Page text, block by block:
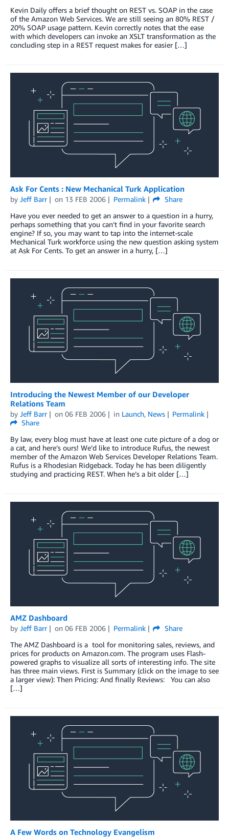
Kevin Daily offers a brief thought on REST vs. SOAP in the case
of the Amazon Web Services. We are still seeing an 80% REST /
20% SOAP usage pattern. Kevin correctly notes that the ease
with which developers can invoke an XSLT transformation as the
concluding step in a REST request makes for easier […]
Ask For Cents : New Mechanical Turk Application
by Jeff Barr on 13 FEB 2006 Permalink
Share
Have you ever needed to get an answer to a question in a hurry,
perhaps something that you can’t find in your favorite search
engine? If so, you may want to tap into the internet-scale
Mechanical Turk workforce using the new question asking system
at Ask For Cents. To get an answer in a hurry, […]
Introducing the Newest Member of our Developer
Relations Team
by Jeff Barr on 06 FEB 2006 in Launch, News
Permalink
Share
By law, every blog must have at least one cute picture of a dog or
a cat, and here’s ours! We’d like to introduce Rufus, the newest
member of the Amazon Web Services Developer Relations Team.
Rufus is a Rhodesian Ridgeback. Today he has been diligently
studying and practicing REST. When he’s a bit older […]
AMZ Dashboard
by Jeff Barr on 06 FEB 2006 Permalink
Share
The AMZ Dashboard is a tool for monitoring sales, reviews, and
prices for products on Amazon.com. The program uses Flash-
powered graphs to visualize all sorts of interesting info. The site
has three main views. First is Summary (click on the image to see
a larger view): Then Pricing: And finally Reviews: You can also
[…]
A Few Words on Technology Evangelism